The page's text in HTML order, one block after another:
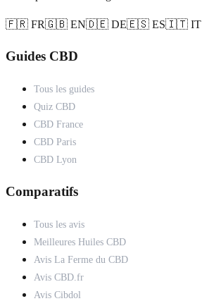
🇫🇷 FR🇬🇧 EN🇩🇪 DE🇪🇸 ES🇮🇹 IT
Guides CBD
Tous les guides
Quiz CBD
CBD France
CBD Paris
CBD Lyon
Comparatifs
Tous les avis
Meilleures Huiles CBD
Avis La Ferme du CBD
Avis CBD.fr
Avis Cibdol